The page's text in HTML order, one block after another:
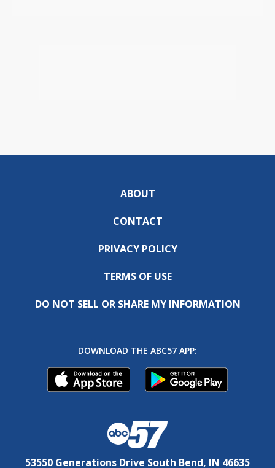
ABOUT
CONTACT
PRIVACY POLICY
TERMS OF USE
DO NOT SELL OR SHARE MY INFORMATION
DOWNLOAD THE ABC57 APP:
53550 Generations Drive South Bend, IN 46635